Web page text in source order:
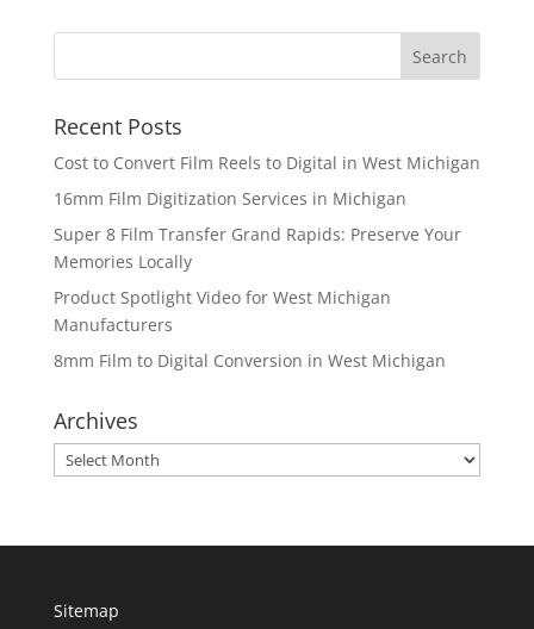
Recent Posts
Cost to Convert Film Reels to Digital in West Michigan
16mm Film Digitization Services in Michigan
Super 8 Film Transfer Grand Rapids: Preserve Your
Memories Locally
Product Spotlight Video for West Michigan
Manufacturers
8mm Film to Digital Conversion in West Michigan
Archives
Archives
Sitemap